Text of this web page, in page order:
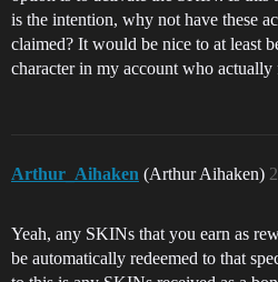
is the intention, why not have these
claimed? It would be nice to at least
character in my account who actually
Arthur_Aihaken (Arthur Aihaken) 2
Yeah, any SKINs that you earn as
be automatically redeemed to that